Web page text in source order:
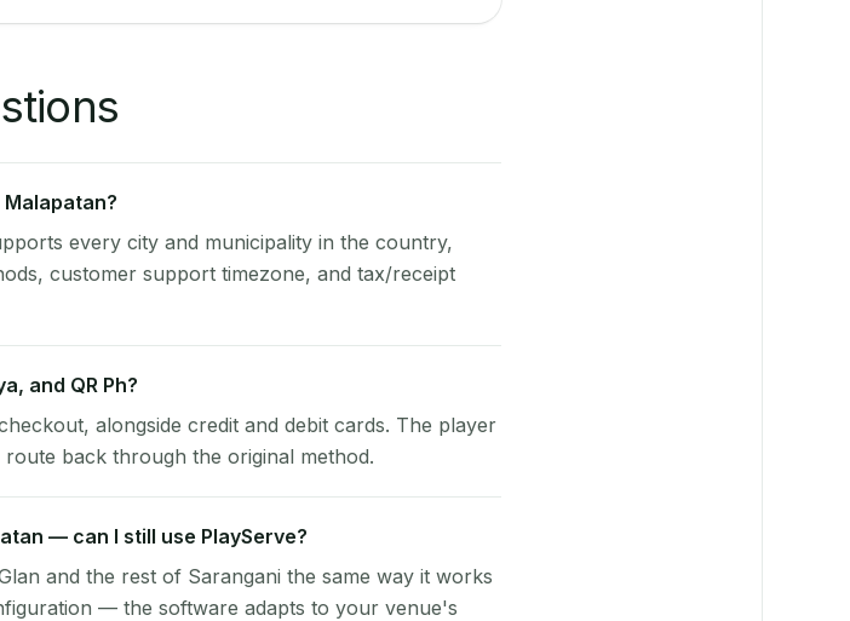
every city and municipality in the country,
customer support timezone, and tax/receipt
and QR Ph?
alongside credit and debit cards. The player
back through the original method.
— can I still use PlayServe?
and the rest of Sarangani the same way it works
— the software adapts to your venue's